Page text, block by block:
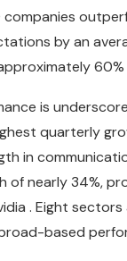
companies
by an
is
quarterly
in
of nearly 34%,
. Eight
based